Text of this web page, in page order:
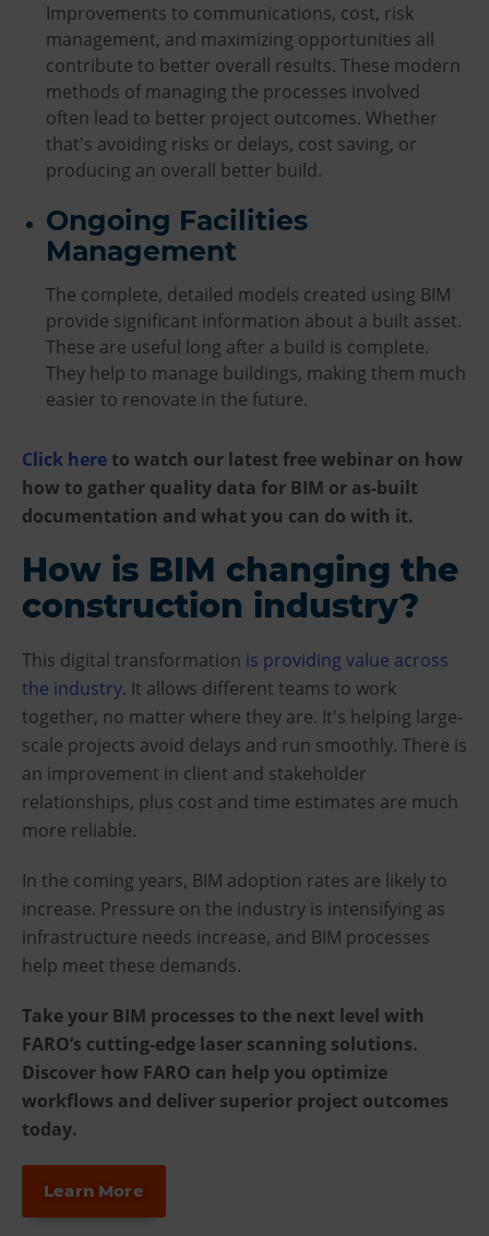
Improvements to communications, cost, risk
management, and maximizing opportunities all
contribute to better overall results. These modern
methods of managing the processes involved
often lead to better project outcomes. Whether
that's avoiding risks or delays, cost saving, or
producing an overall better build.
Ongoing Facilities
Management
The complete, detailed models created using BIM
provide significant information about a built asset.
These are useful long after a build is complete.
They help to manage buildings, making them much
easier to renovate in the future.
Click here to watch our latest free webinar on how
how to gather quality data for BIM or as-built
documentation and what you can do with it.
How is BIM changing the
construction industry?
This digital transformation is providing value across
the industry. It allows different teams to work
together, no matter where they are. It's helping large-
scale projects avoid delays and run smoothly. There is
an improvement in client and stakeholder
relationships, plus cost and time estimates are much
more reliable.
In the coming years, BIM adoption rates are likely to
increase. Pressure on the industry is intensifying as
infrastructure needs increase, and BIM processes
help meet these demands.
Take your BIM processes to the next level with
FARO’s cutting-edge laser scanning solutions.
Discover how FARO can help you optimize
workflows and deliver superior project outcomes
today.
Learn More